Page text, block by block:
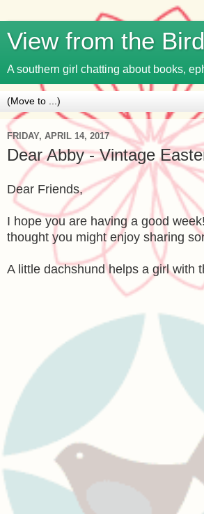
View from the
A southern girl chatting about books,
FRIDAY, APRIL 14, 2017
Dear Abby - Vintage
Dear Friends,
I hope you are having a good
thought you might enjoy sharing
A little dachshund helps a girl with